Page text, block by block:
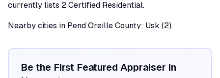
currently lists 2 Certified Residential.
Nearby cities in Pend Oreille County: Usk (2).
Be the First Featured Appraiser in